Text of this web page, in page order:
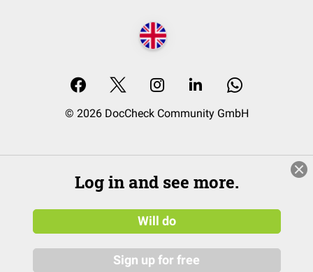
© 2026 DocCheck Community GmbH
Log in and see more.
Will do
Sign up for free